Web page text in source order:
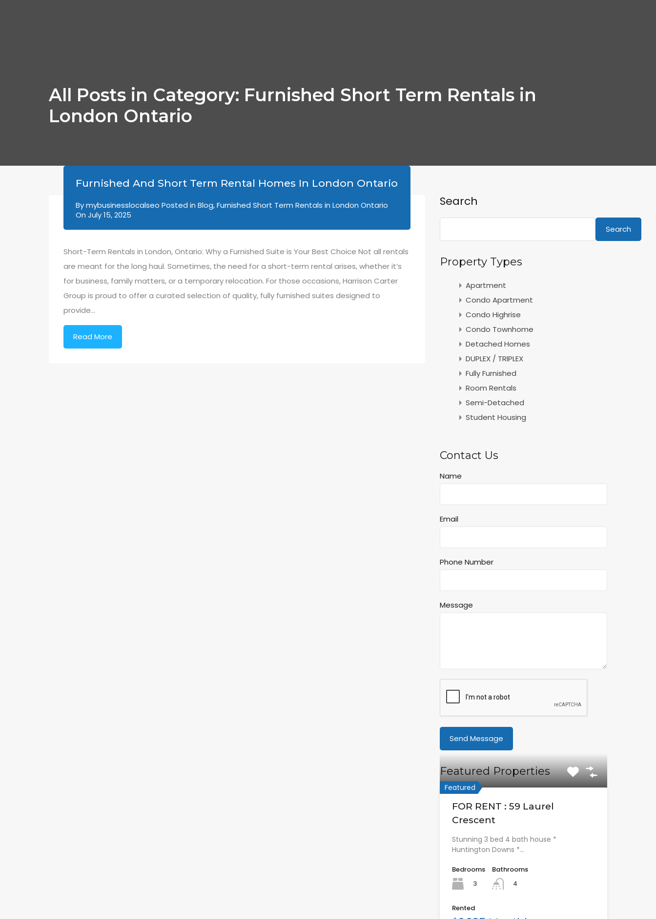
All Posts in Category: Furnished Short Term Rentals in
London Ontario
Furnished And Short Term Rental Homes In London Ontario
Bymybusinesslocalseo Posted in Blog,Furnished Short Term Rentals in London Ontario
On July 15, 2025
Short-Term Rentals in London, Ontario: Why a Furnished Suite is Your Best Choice Not all rentals
are meant for the long haul. Sometimes, the need for a short-term rental arises, whether it’s
for business, family matters, or a temporary relocation. For those occasions, Harrison Carter
Group is proud to offer a curated selection of quality, fully furnished suites designed to
provide…
Read More
Search
Search
Property Types
Apartment
Condo Apartment
Condo Highrise
Condo Townhome
Detached Homes
DUPLEX / TRIPLEX
Fully Furnished
Room Rentals
Semi-Detached
Student Housing
Contact Us
Name
Email
Phone Number
Message
Featured Properties
Featured
FOR RENT : 59 Laurel
Crescent
Stunning 3 bed 4 bath house *
Huntington Downs *…
Bedrooms
3
Bathrooms
4
Rented